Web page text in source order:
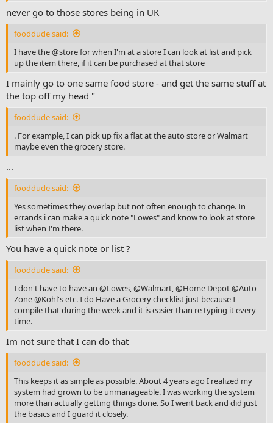
never go to those stores being in UK
fooddude said:
I have the @store for when I'm at a store I can look at list and pick
up the item there, if it can be purchased at that store
I mainly go to one same food store - and get the same stuff at
the top off my head "
fooddude said:
. For example, I can pick up fix a flat at the auto store or Walmart
maybe even the grocery store.
...
fooddude said:
Yes sometimes they overlap but not often enough to change. In
errands i can make a quick note "Lowes" and know to look at store
list when I'm there.
You have a quick note or list ?
fooddude said:
I don't have to have an @Lowes, @Walmart, @Home Depot @Auto
Zone@Kohl's etc. I do Have a Grocery checklist just because I
compile that during the week and it is easier than re typing it every
time.
Im not sure that I can do that
fooddude said:
This keeps it as simple as possible. About 4 years ago I realized my
system had grown to be unmanageable. I was working the system
more than actually getting things done. So I went back and did just
the basics and I guard it closely.